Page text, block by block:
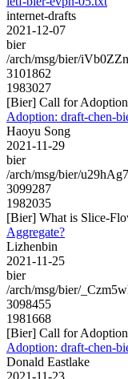
internet-drafts
2021-12-07
bier
/arch/msg/bier/
3101862
1983027
[Bier] Call for
Adoption: draft-chen-
Haoyu Song
2021-11-29
bier
/arch/msg/bier/
3099287
1982035
[Bier] What is Slice-
Aggregate?
Lizhenbin
2021-11-25
bier
/arch/msg/bier/
3098455
1981668
[Bier] Call for
Adoption: draft-chen-
Donald Eastlake
2021-11-23